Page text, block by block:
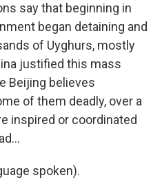
say that beginning in
began detaining and
of Uyghurs, mostly
justified this mass
Beijing believes
of them deadly, over a
inspired or coordinated
spoken).